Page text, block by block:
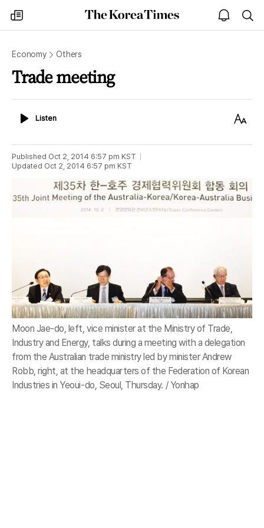
my
times
The
Korea
open
notice
Economy Others
Trade meeting
ListenListen
Text
Published Oct 2, 2014 6:57 pm KST
Updated Oct 2, 2014 6:57 pm KST
Moon Jae-do, left, vice minister at the Ministry of Trade,
Industry and Energy, talks during a meeting with a delegation
from the Australian trade ministry led by minister Andrew
Robb, right, at the headquarters of the Federation of Korean
Industries in Yeoui-do, Seoul, Thursday. / Yonhap